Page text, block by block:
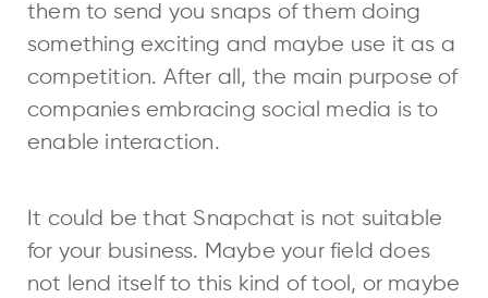
them to send you snaps of them doing
something exciting and maybe use it as a
competition. After all, the main purpose of
companies embracing social media is to
enable interaction.
It could be that Snapchat is not suitable
for your business. Maybe your field does
not lend itself to this kind of tool, or maybe